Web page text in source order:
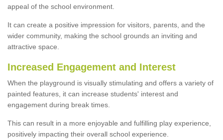
appeal of the school environment.
It can create a positive impression for visitors, parents, and the
wider community, making the school grounds an inviting and
attractive space.
Increased Engagement and Interest
When the playground is visually stimulating and offers a variety of
painted features, it can increase students' interest and
engagement during break times.
This can result in a more enjoyable and fulfilling play experience,
positively impacting their overall school experience.